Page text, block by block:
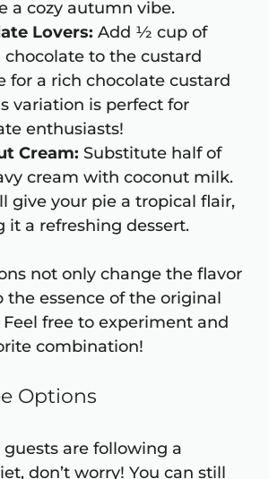
a cozy autumn vibe.
Lovers: Add ½ cup of
to the custard
for a rich chocolate custard
variation is perfect for
enthusiasts!
Cream: Substitute half of
cream with coconut milk.
give your pie a tropical flair,
it a refreshing dessert.
not only change the flavor
the essence of the original
free to experiment and
combination!
Options
guests are following a
don’t worry! You can still